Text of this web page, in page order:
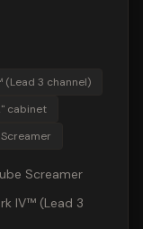
(Lead 3 channel)
cabinet
Screamer
IV™ (Lead 3